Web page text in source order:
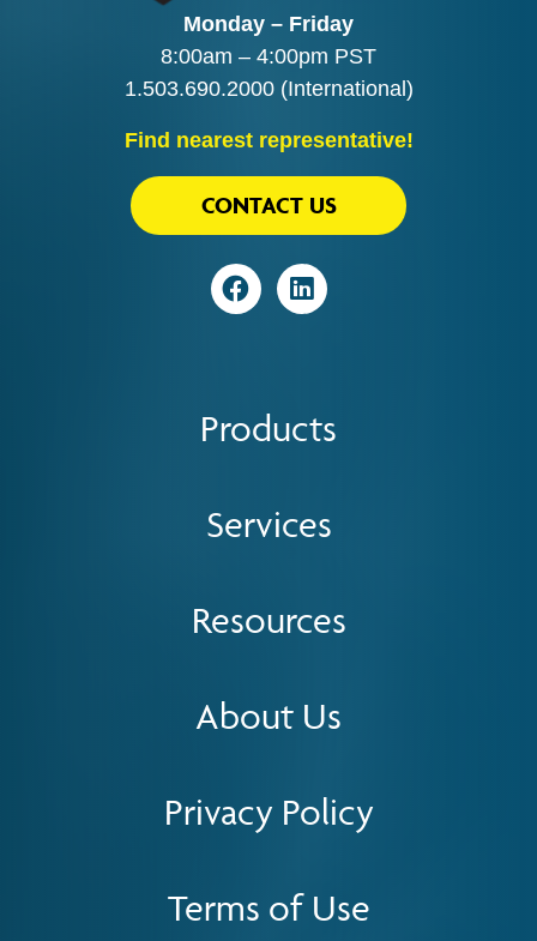
Monday – Friday
8:00am – 4:00pm PST
1.503.690.2000(International)
Find nearest representative!
Privacy Policy
Terms of Use
Products
Services
Resources
About Us
VisitVisit
CONTACT US